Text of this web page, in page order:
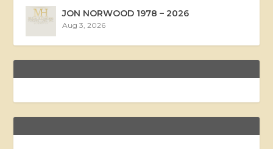
JON NORWOOD 1978 – 2026
Aug 3, 2026